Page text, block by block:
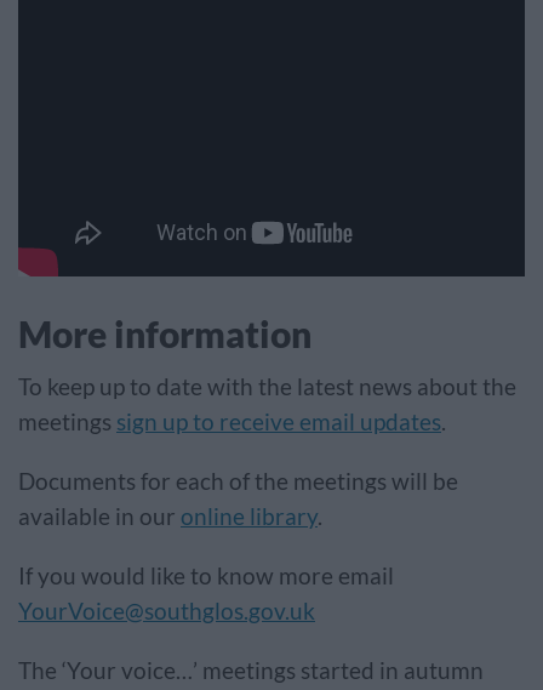
More information
To keep up to date with the latest news about the
meetings sign up to receive email updates.
Documents for each of the meetings will be
available in our online library.
If you would like to know more email
YourVoice@southglos.gov.uk
The ‘Your voice…’ meetings started in autumn